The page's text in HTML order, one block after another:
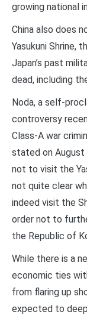
growing national
China also does
Yasukuni Shrine,
Japan’s past
dead, including
Noda, a self-
controversy
Class-A war
stated on August
not to visit the
not quite clear
indeed visit the
order not to
the Republic of
While there is a
economic ties
from flaring up
expected to